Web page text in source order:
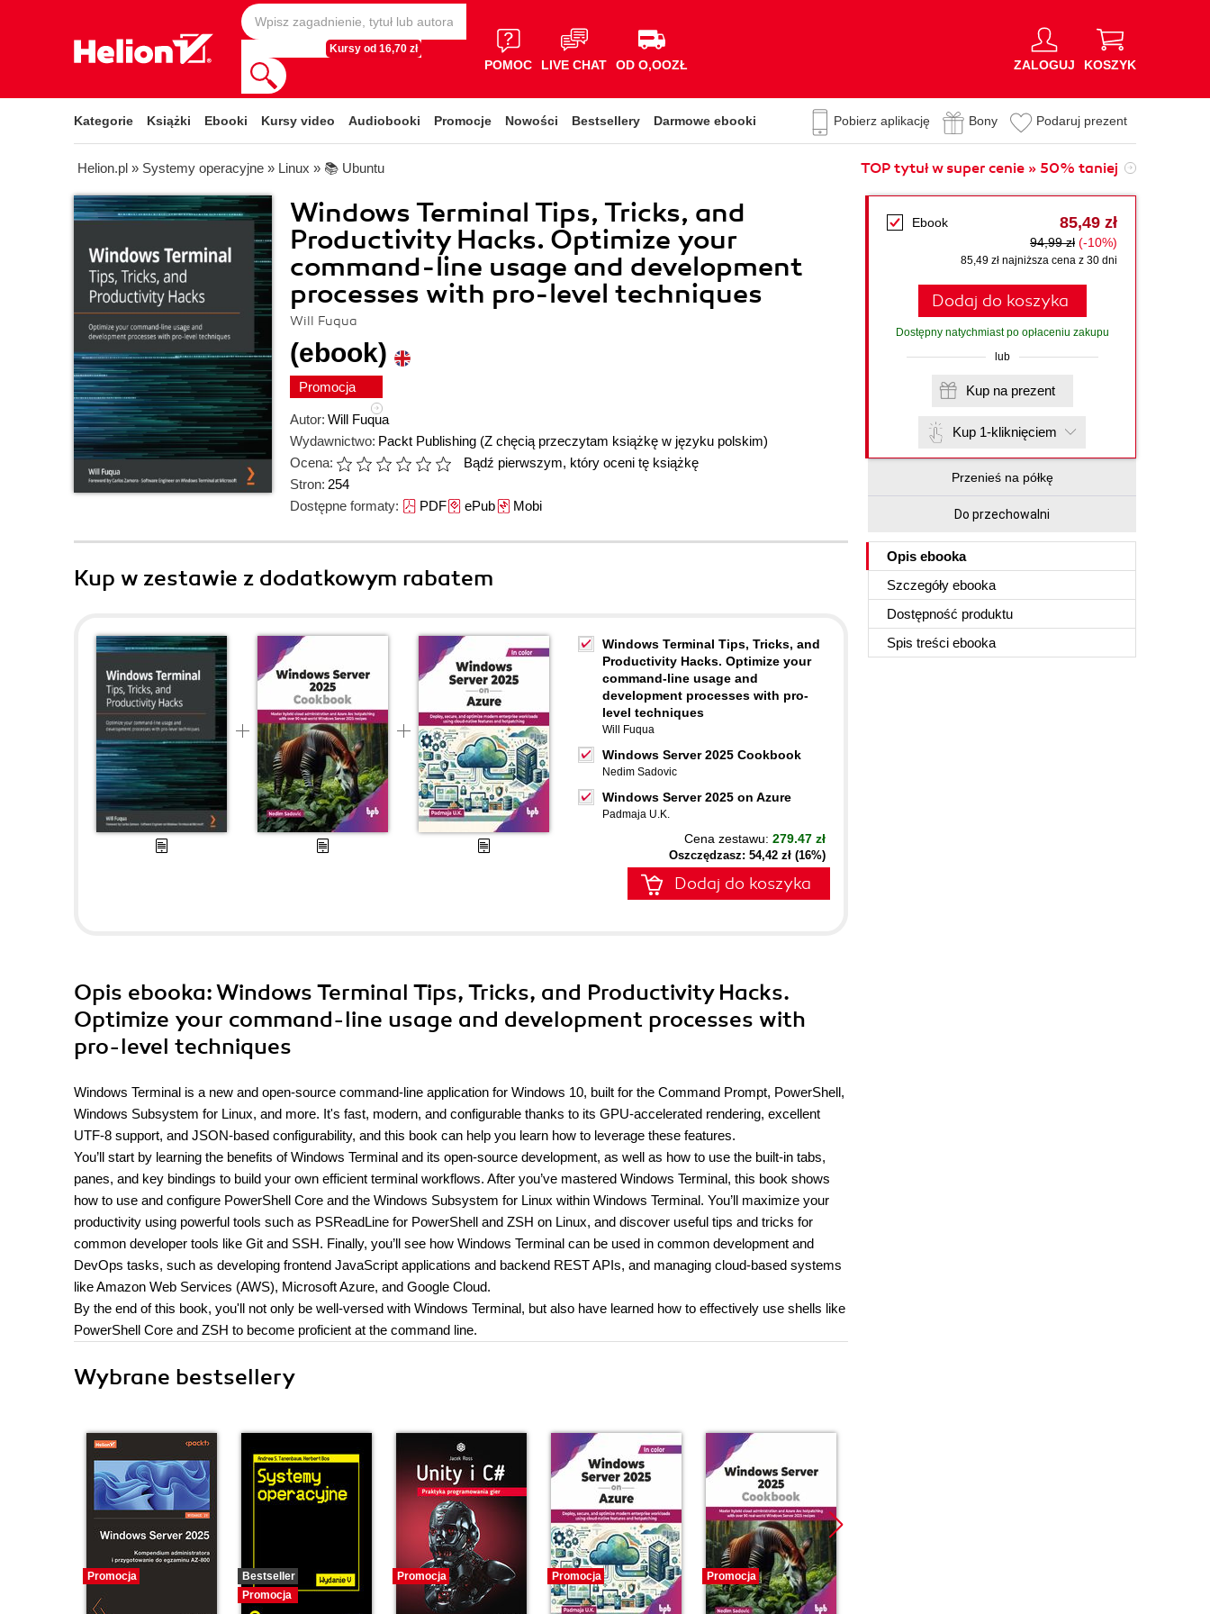
Kursy od 16,70 zł
POMOC LIVE CHAT OD O,OOZŁ ZALOGUJ KOSZYK
Kategorie Książki Ebooki Kursy video Audiobooki Promocje Nowości Bestsellery Darmowe ebooki Pobierz aplikację Bony Podaruj prezent
Helion.pl » Systemy operacyjne » Linux » 📚 Ubuntu TOP tytuł w super cenie » 50% taniej
Windows Terminal Tips, Tricks, and
Productivity Hacks. Optimize your
command-line usage and development
processes with pro-level techniques
Will Fuqua
(ebook)
Promocja
Autor: Will Fuqua
Wydawnictwo: Packt Publishing (Z chęcią przeczytam książkę w języku polskim)
Ocena:
Bądź pierwszym, który oceni tę książkę
Stron: 254
Dostępne formaty: PDFePubMobi
Ebook 85,49 zł
94,99 zł (-10%)
85,49 zł najniższa cena z 30 dni
Dodaj do koszyka
Dostępny natychmiast po opłaceniu zakupu
lub
Kup na prezent
Kup 1-kliknięciem
Przenieś na półkę
Do przechowalni
Opis ebooka
Szczegóły ebooka
Dostępność produktu
Spis treści ebooka
Kup w zestawie z dodatkowym rabatem
Windows Terminal Tips, Tricks, and
Productivity Hacks. Optimize your
command-line usage and
development processes with pro-
level techniques
Will Fuqua
Windows Server 2025 Cookbook
Nedim Sadovic
Windows Server 2025 on Azure
Padmaja U.K.
Cena zestawu: 279.47 zł
Oszczędzasz: 54,42 zł (16%)
Dodaj do koszyka
Opis ebooka: Windows Terminal Tips, Tricks, and Productivity Hacks.
Optimize your command-line usage and development processes with
pro-level techniques
Windows Terminal is a new and open-source command-line application for Windows 10, built for the Command Prompt, PowerShell,
Windows Subsystem for Linux, and more. It's fast, modern, and configurable thanks to its GPU-accelerated rendering, excellent
UTF-8 support, and JSON-based configurability, and this book can help you learn how to leverage these features.
You’ll start by learning the benefits of Windows Terminal and its open-source development, as well as how to use the built-in tabs,
panes, and key bindings to build your own efficient terminal workflows. After you’ve mastered Windows Terminal, this book shows
how to use and configure PowerShell Core and the Windows Subsystem for Linux within Windows Terminal. You’ll maximize your
productivity using powerful tools such as PSReadLine for PowerShell and ZSH on Linux, and discover useful tips and tricks for
common developer tools like Git and SSH. Finally, you’ll see how Windows Terminal can be used in common development and
DevOps tasks, such as developing frontend JavaScript applications and backend REST APIs, and managing cloud-based systems
like Amazon Web Services (AWS), Microsoft Azure, and Google Cloud.
By the end of this book, you'll not only be well-versed with Windows Terminal, but also have learned how to effectively use shells like
PowerShell Core and ZSH to become proficient at the command line.
Wybrane bestsellery
Promocja
Bestseller
Promocja
Promocja Promocja Promocja